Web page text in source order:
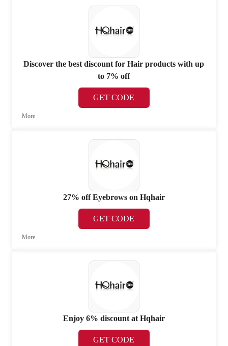
Discover the best discount for Hair products with up
to 7% off
GET CODE
More
27% off Eyebrows on Hqhair
GET CODE
More
Enjoy 6% discount at Hqhair
GET CODE